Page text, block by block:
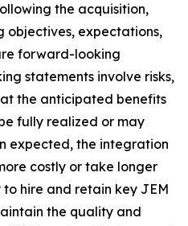
the acquisition,
objectives, expectations,
forward-looking
statements involve risks,
the anticipated benefits
fully realized or may
expected, the integration
costly or take longer
hire and retain key JEM
the quality and